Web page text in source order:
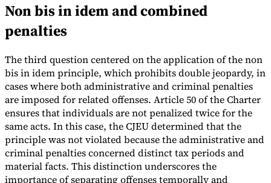
Non bis in idem and combined
penalties
The third question centered on the application of the non
bis in idem principle, which prohibits double jeopardy, in
cases where both administrative and criminal penalties
are imposed for related offenses. Article 50 of the Charter
ensures that individuals are not penalized twice for the
same acts. In this case, the CJEU determined that the
principle was not violated because the administrative and
criminal penalties concerned distinct tax periods and
material facts. This distinction underscores the
importance of separating offenses temporally and